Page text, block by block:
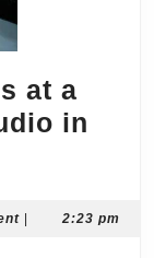
at a
in
| 2:23 pm